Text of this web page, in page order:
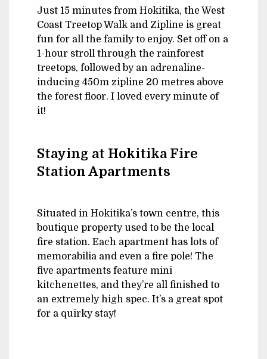
Just 15 minutes from Hokitika, the West
Coast Treetop Walk and Zipline is great
fun for all the family to enjoy. Set off on a
1-hour stroll through the rainforest
treetops, followed by an adrenaline-
inducing 450m zipline 20 metres above
the forest floor. I loved every minute of
it!
Staying at Hokitika Fire
Station Apartments
Situated in Hokitika’s town centre, this
boutique property used to be the local
fire station. Each apartment has lots of
memorabilia and even a fire pole! The
five apartments feature mini
kitchenettes, and they’re all finished to
an extremely high spec. It’s a great spot
for a quirky stay!